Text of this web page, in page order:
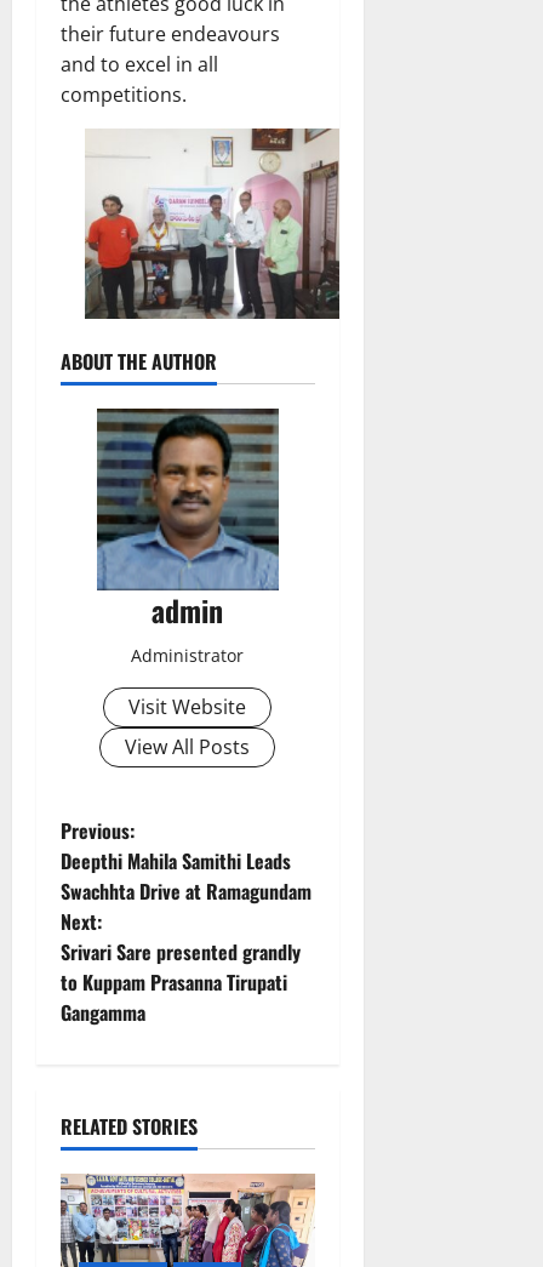
their future endeavours
and to excel in all
competitions.
ABOUT THE AUTHOR
admin
Administrator
Visit Website
View All Posts
P
o
s
t
v
i
g
Previous:
Deepthi Mahila Samithi Leads
Swachhta Drive at Ramagundam
Next:
Srivari Sare presented grandly
to Kuppam Prasanna Tirupati
Gangamma
RELATED STORIES